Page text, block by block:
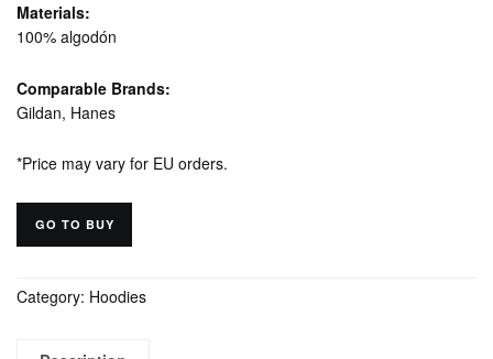
Materials:
100% algodón
Comparable Brands:
Gildan, Hanes
*Price may vary for EU orders.
GO TO BUY
Category: Hoodies